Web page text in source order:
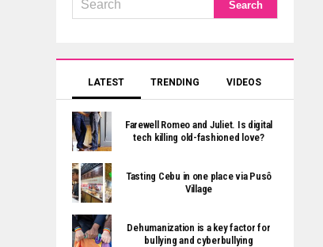
LATEST TRENDING VIDEOS
Farewell Romeo and Juliet. Is digital
tech killing old-fashioned love?
Tasting Cebu in one place via Pusô
Village
Dehumanization is a key factor for
bullying and cyberbullying